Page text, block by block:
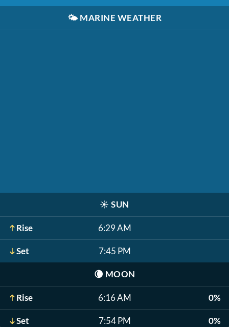
🌤️ MARINE WEATHER
☀️ SUN
Rise 6:29 AM
Set 7:45 PM
🌘 MOON
Rise 6:16 AM 0%
Set 7:54 PM 0%